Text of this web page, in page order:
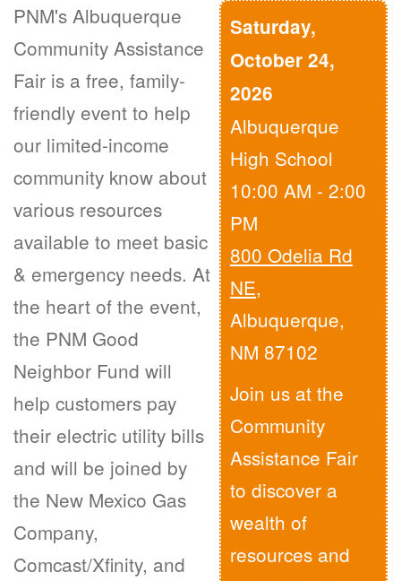
Saturday,
October 24,
2026
Albuquerque
High School
10:00 AM - 2:00
PM
800 Odelia Rd
NE,
Albuquerque,
NM 87102
Join us at the
Community
Assistance Fair
to discover a
wealth of
resources and
PNM's Albuquerque
Community Assistance
Fair is a free, family-
friendly event to help
our limited-income
community know about
various resources
available to meet basic
& emergency needs. At
the heart of the event,
the PNM Good
Neighbor Fund will
help customers pay
their electric utility bills
and will be joined by
the New Mexico Gas
Company,
Comcast/Xfinity, and